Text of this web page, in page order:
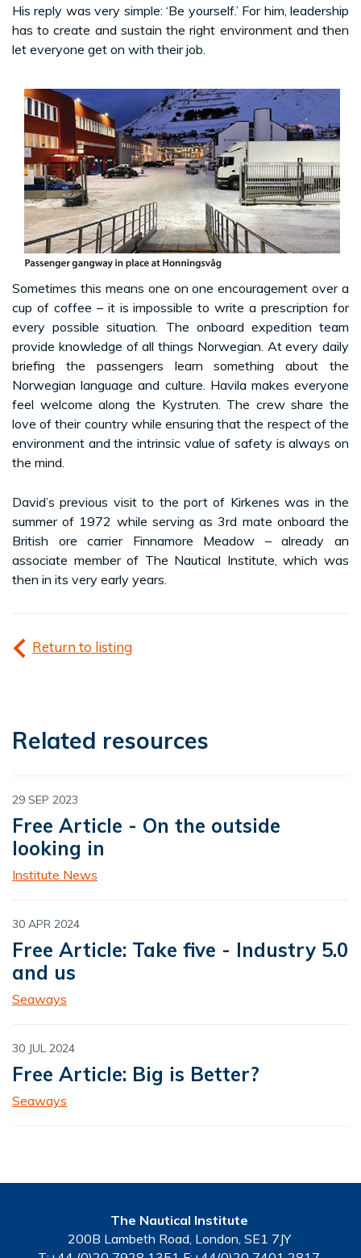
His reply was very simple: ‘Be yourself.’ For him, leadership
has to create and sustain the right environment and then
let everyone get on with their job.
Sometimes this means one on one encouragement over a
cup of coffee – it is impossible to write a prescription for
every possible situation. The onboard expedition team
provide knowledge of all things Norwegian. At every daily
briefing the passengers learn something about the
Norwegian language and culture. Havila makes everyone
feel welcome along the Kystruten. The crew share the
love of their country while ensuring that the respect of the
environment and the intrinsic value of safety is always on
the mind.
David’s previous visit to the port of Kirkenes was in the
summer of 1972 while serving as 3rd mate onboard the
British ore carrier Finnamore Meadow – already an
associate member of The Nautical Institute, which was
then in its very early years.
Return to listing
Related resources
29 SEP 2023
Free Article - On the outside
looking in
Institute News
30 APR 2024
Free Article: Take five - Industry 5.0
and us
Seaways
30 JUL 2024
Free Article: Big is Better?
Seaways
The Nautical Institute
200B Lambeth Road, London, SE1 7JY